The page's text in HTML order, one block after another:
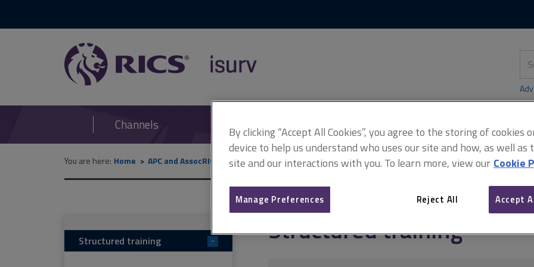
RICS
isurv
this
site
Channels
You are here: Home APC and AssocRICS APC (candidates) Structured training
Structured training
Structured training -
By clicking “Accept All Cookies”, you agree to the storing of cookies
device to help us understand who uses our site and how, as well as
site and our interactions with you. To learn more, view our Cookie
Manage Preferences Reject All Accept